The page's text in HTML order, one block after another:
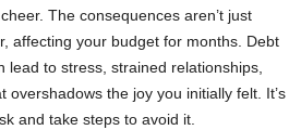
The consequences aren’t just
affecting your budget for months. Debt
lead to stress, strained relationships,
overshadows the joy you initially felt. It’s
and take steps to avoid it.